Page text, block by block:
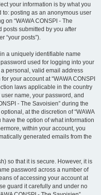
your information is by what you
to: posting as an anonymous user
on “WAWA CONSPI - The
posts submitted by you after
“your posts”).
a uniquely identifiable name
used for logging into your
personal, valid email address
your account at “WAWA CONSPI
laws applicable in the country
name, your password, and
- The Savoisien” during the
at the discretion of “WAWA
have the option of what information
within your account, you
generated emails from the
so that it is secure. However, it is
password across a number of
of accessing your account at
guard it carefully and under no